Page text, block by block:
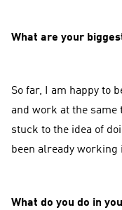
What are your
So far, I am happy to
and work at the same
stuck to the idea of
been already working
What do you do in